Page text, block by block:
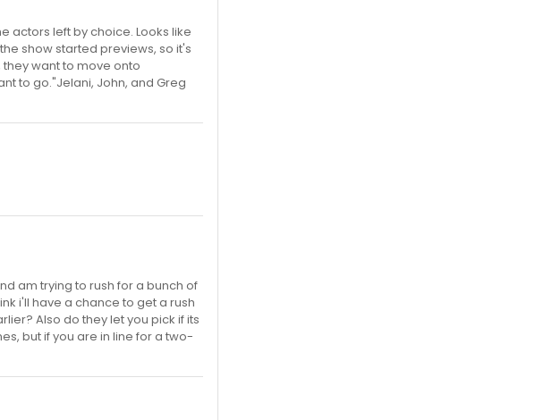
actors left by choice. Looks like
show started previews, so it's
want to move onto
to go."Jelani, John, and Greg
am trying to rush for a bunch of
i'll have a chance to get a rush
Also do they let you pick if its
but if you are in line for a two-